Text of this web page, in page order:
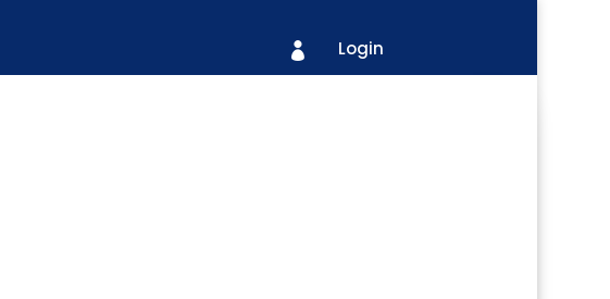
 Login